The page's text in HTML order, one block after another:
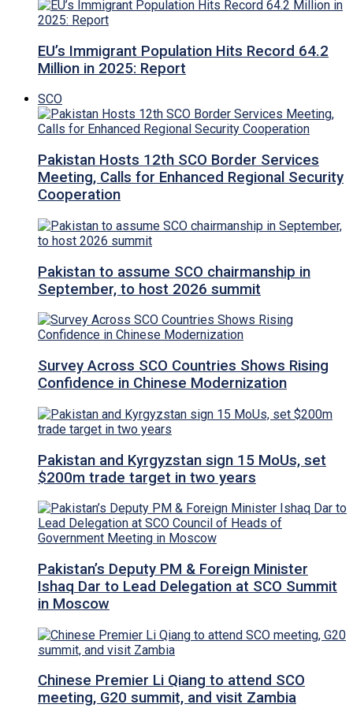
EU’s Immigrant Population Hits Record 64.2
Million in 2025: Report
SCO
Pakistan Hosts 12th SCO Border Services
Meeting, Calls for Enhanced Regional Security
Cooperation
Pakistan to assume SCO chairmanship in
September, to host 2026 summit
Survey Across SCO Countries Shows Rising
Confidence in Chinese Modernization
Pakistan and Kyrgyzstan sign 15 MoUs, set
$200m trade target in two years
Pakistan’s Deputy PM & Foreign Minister
Ishaq Dar to Lead Delegation at SCO Summit
in Moscow
Chinese Premier Li Qiang to attend SCO
meeting, G20 summit, and visit Zambia